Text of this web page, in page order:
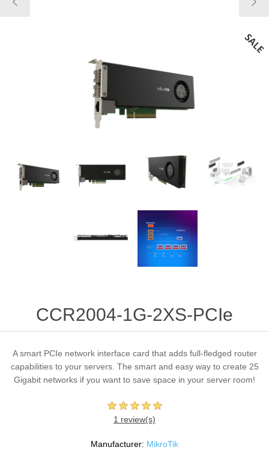
CCR2004-1G-2XS-PCIe
A smart PCIe network interface card that adds full-fledged router
capabilities to your servers. The smart and easy way to create 25
Gigabit networks if you want to save space in your server room!
1 review(s)
Manufacturer: MikroTik